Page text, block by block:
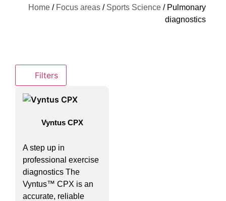
Home / Focus areas / Sports Science / Pulmonary
diagnostics
Filters
Vyntus CPX
A step up in
professional exercise
diagnostics The
Vyntus™ CPX is an
accurate, reliable